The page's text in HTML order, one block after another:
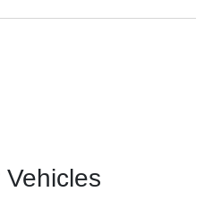
Vehicles